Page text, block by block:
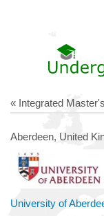
« Integrated
Aberdeen, United
University of